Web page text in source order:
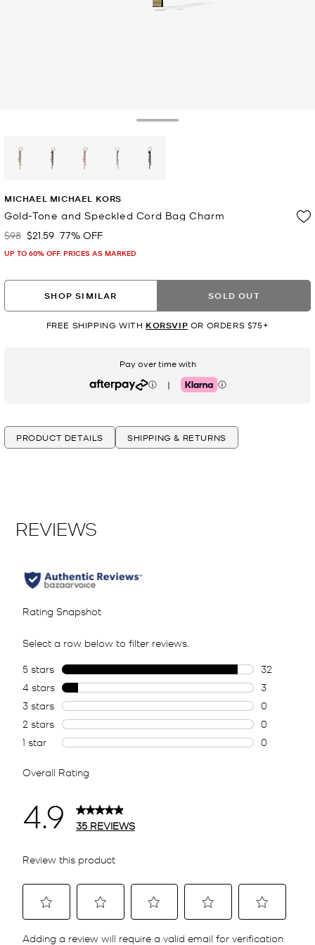
MICHAEL MICHAEL KORS
Gold-Tone and Speckled Cord Bag Charm
Was
$98 Now
$21.59 77% OFF
UP TO 60% OFF. PRICES AS MARKED
SHOP SIMILAR SOLD OUT
FREE SHIPPING WITH KORSVIP OR ORDERS $75+
Pay over time with
Afterpay | Klarna
PRODUCT DETAILS SHIPPING & RETURNS